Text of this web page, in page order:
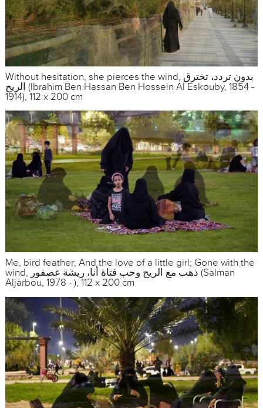
Without hesitation, she pierces the wind, بدون تردد، تخترق
الريح (Ibrahim Ben Hassan Ben Hossein Al Eskouby, 1854 -
1914), 112 x 200 cm
Me, bird feather; And the love of a little girl; Gone with the
wind, ذهب مع الريح وحب فتاة أنا، ريشة عصفور (Salman
Aljarbou, 1978 - ), 112 x 200 cm